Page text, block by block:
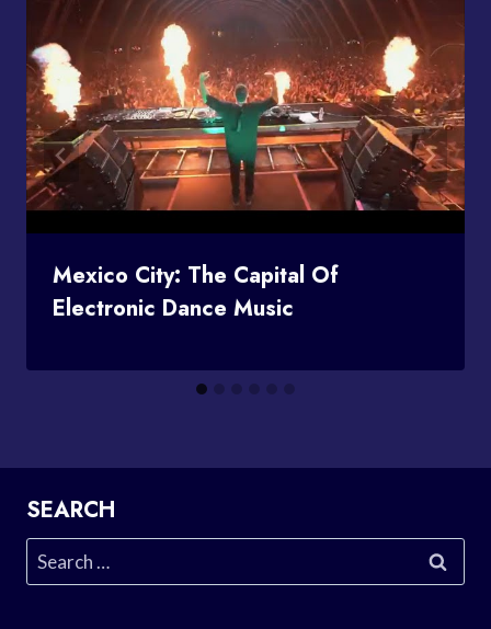
Mexico City: The Capital Of
Electronic Dance Music
SEARCH
Search
for: